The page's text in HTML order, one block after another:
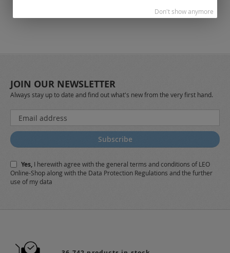
JOIN OUR NEWSLETTER
Always stay up to date and find out what's new from the very first hand.
Sign
Up
for
Our
Subscribe
Yes, I herewith agree with the general terms and conditions of LEO
Online-Shop along with the Data Protection Regulations and the further
use of my data
Don't show anymore